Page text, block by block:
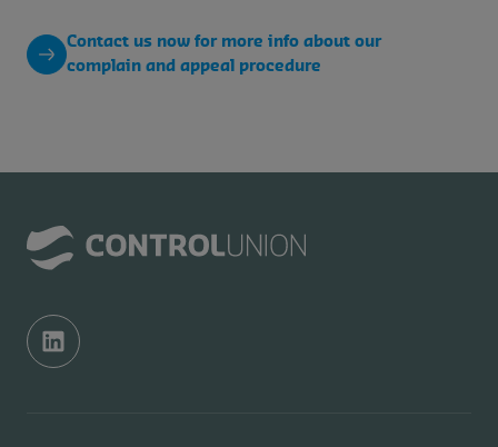
Contact us now for more info about our
complain and appeal procedure